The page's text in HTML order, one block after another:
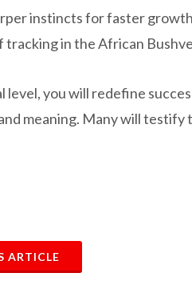
instincts for faster
tracking in the African
level, you will redefine
meaning. Many will
ARTICLE